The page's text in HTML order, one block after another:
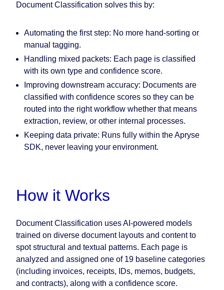
Document Classification solves this by:
Automating the first step: No more hand-sorting or
manual tagging.
Handling mixed packets: Each page is classified
with its own type and confidence score.
Improving downstream accuracy: Documents are
classified with confidence scores so they can be
routed into the right workflow whether that means
extraction, review, or other internal processes.
Keeping data private: Runs fully within the Apryse
SDK, never leaving your environment.
How it Works
Document Classification uses AI-powered models
trained on diverse document layouts and content to
spot structural and textual patterns. Each page is
analyzed and assigned one of 19 baseline categories
(including invoices, receipts, IDs, memos, budgets,
and contracts), along with a confidence score.